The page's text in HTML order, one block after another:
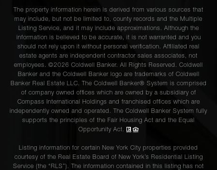
The property information herein is derived from various sources that
may include, but not be limited to, county records and the Multiple
Listing Service, and it may include approximations. Although the
information is believed to be accurate, it is not warranted and you
should not rely upon it without personal verification. Affiliated real
estate agents are independent contractor sales associates, not
employees. ©2026 Coldwell Banker. All Rights Reserved. Coldwell
Banker and the Coldwell Banker logo are trademarks of Coldwell
Banker Real Estate LLC. The Coldwell Banker® System is comprised
of company owned offices which are owned by a subsidiary of
Compass International Holdings and franchised offices which are
independently owned and operated. The Coldwell Banker System fully
supports the principles of the Fair Housing Act and the Equal
Opportunity Act.
Listing information for certain New York City properties provided
courtesy of the Real Estate Board of New York’s Residential Listing
Service (the “RLS”). The information contained in this listing has not